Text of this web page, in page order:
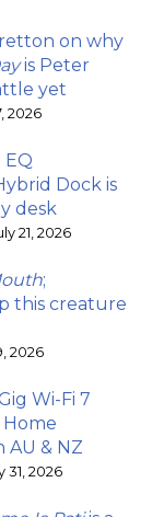
on why
is Peter
yet
2026
EQ
Dock is
desk
21, 2026
;
this creature
2026
Wi-Fi 7
& NZ
31, 2026